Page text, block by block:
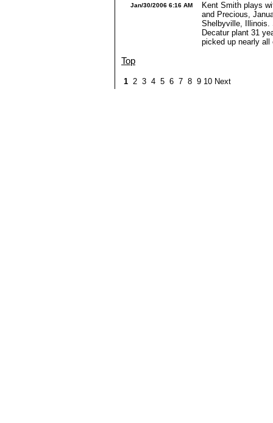
Kent Smith plays
and Precious,
Shelbyville, Illinois.
Decatur plant 31
picked up nearly all
Jan/30/2006 6:16 AM
Top
1 2 3 4 5 6 7 8 9 10 Next